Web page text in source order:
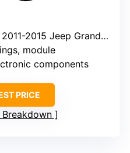
2015 Jeep Grand Cherokee V8/3.0 Diesel
module
components
PRICE
Breakdown